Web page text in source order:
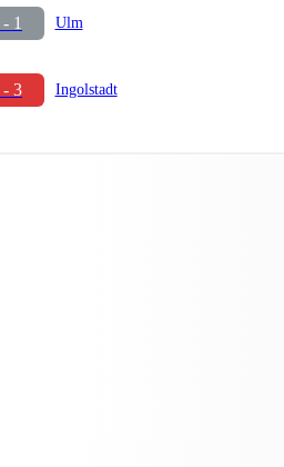
1 Ulm
- 3 Ingolstadt